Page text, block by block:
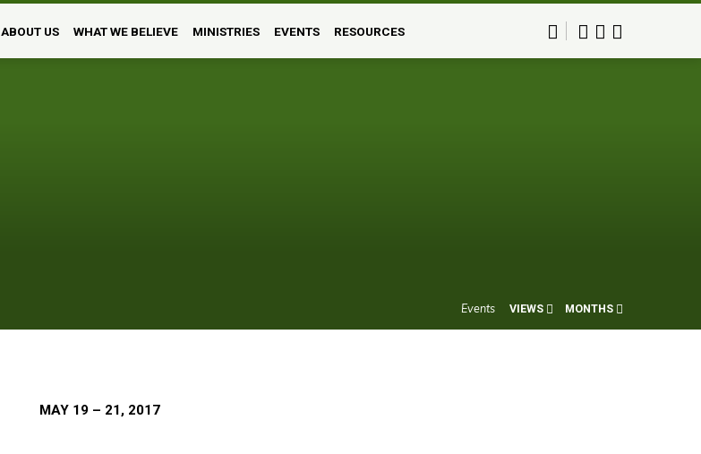
ABOUT US WHAT WE BELIEVE MINISTRIES EVENTS RESOURCES
Events VIEWS MONTHS
MAY 19 – 21, 2017